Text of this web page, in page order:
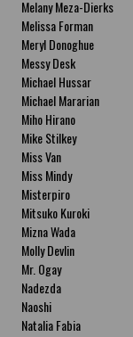
Melany Meza-Dierks
Melissa Forman
Meryl Donoghue
Messy Desk
Michael Hussar
Michael Mararian
Miho Hirano
Mike Stilkey
Miss Van
Miss Mindy
Misterpiro
Mitsuko Kuroki
Mizna Wada
Molly Devlin
Mr. Ogay
Nadezda
Naoshi
Natalia Fabia